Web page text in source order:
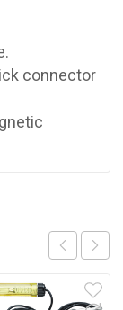
connector